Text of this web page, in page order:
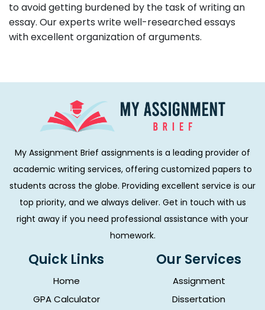
to avoid getting burdened by the task of writing an
essay. Our experts write well-researched essays
with excellent organization of arguments.
My Assignment Brief assignments is a leading provider of
academic writing services, offering customized papers to
students across the globe. Providing excellent service is our
top priority, and we always deliver. Get in touch with us
right away if you need professional assistance with your
homework.
Quick Links
Home
GPA Calculator
Our Services
Assignment
Dissertation